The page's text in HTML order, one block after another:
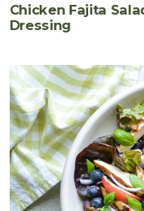
Chicken Fajita
Dressing